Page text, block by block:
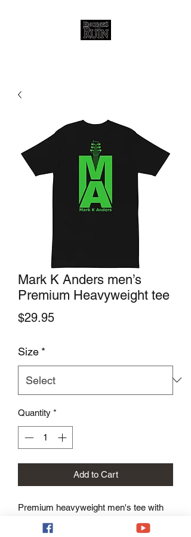
Mark K Anders men’s
Premium Heavyweight tee
$29.95Price
Size *
Quantity *
Add to Cart
Premium heavyweight men's tee with
Mark K Anders logo.